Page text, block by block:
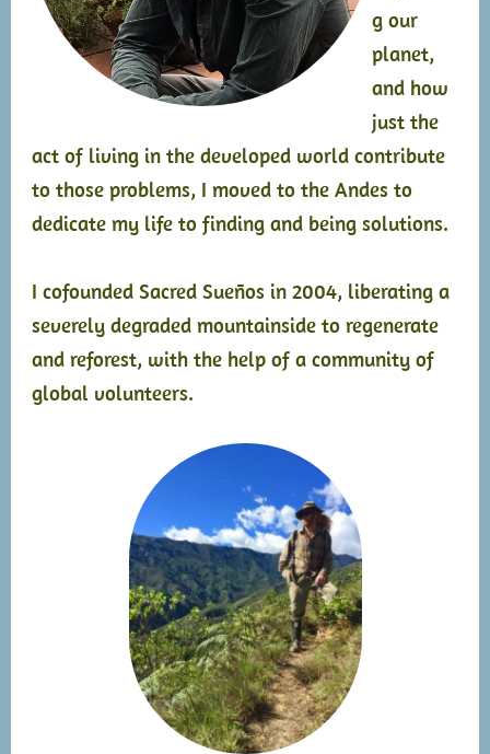
g our
planet,
and how
just the
act of living in the developed world contribute
to those problems, I moved to the Andes to
dedicate my life to finding and being solutions.
I cofounded Sacred Sueños in 2004, liberating a
severely degraded mountainside to regenerate
and reforest, with the help of a community of
global volunteers.